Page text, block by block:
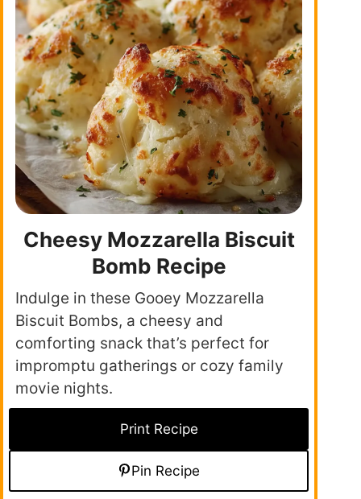
Cheesy Mozzarella Biscuit
Bomb Recipe
Indulge in these Gooey Mozzarella
Biscuit Bombs, a cheesy and
comforting snack that’s perfect for
impromptu gatherings or cozy family
movie nights.
Print Recipe
Pin Recipe